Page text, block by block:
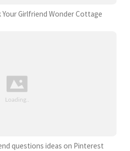
Girlfriend Wonder Cottage
questions ideas on Pinterest